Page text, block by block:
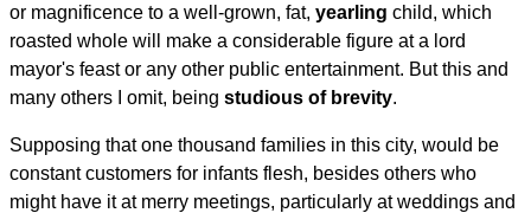
or magnificence to a well-grown, fat, yearling child, which
roasted whole will make a considerable figure at a lord
mayor's feast or any other public entertainment. But this and
many others I omit, being studious of brevity.
Supposing that one thousand families in this city, would be
constant customers for infants flesh, besides others who
might have it at merry meetings, particularly at weddings and